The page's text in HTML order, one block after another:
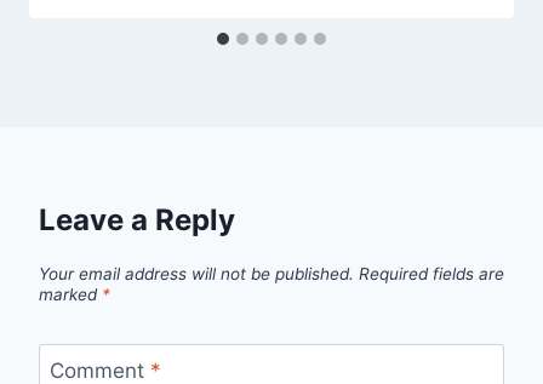
Leave a Reply
Your email address will not be published. Required fields are
marked *
Comment *